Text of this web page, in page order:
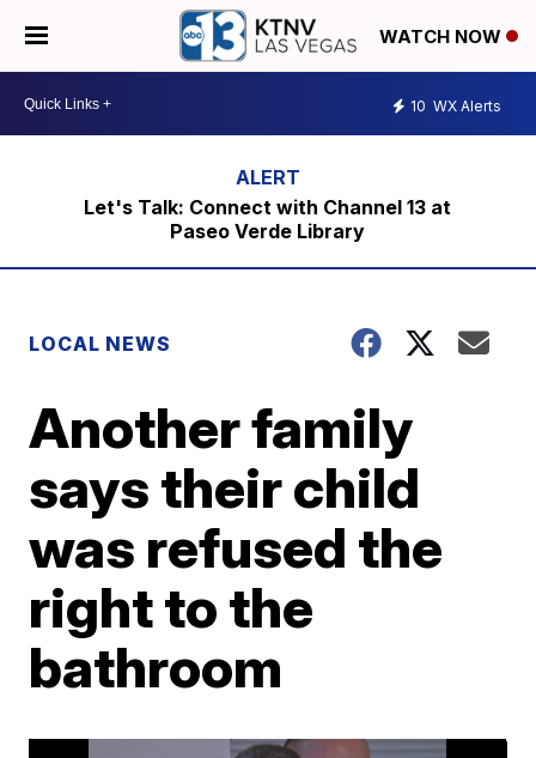
WATCH NOW
10 WX Alerts
Let's Talk: Connect with Channel 13 at
Paseo Verde Library
LOCAL NEWS
Another family
says their child
was refused the
right to the
bathroom